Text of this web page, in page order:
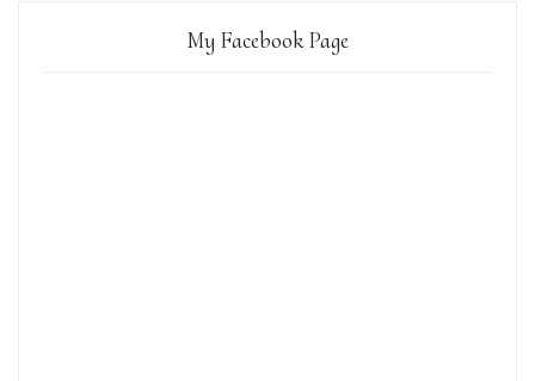
My Facebook Page